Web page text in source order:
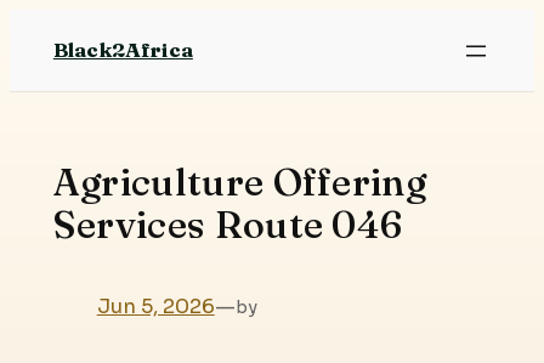
content
Black2Africa
Agriculture Offering
Services Route 046
Jun 5, 2026—by